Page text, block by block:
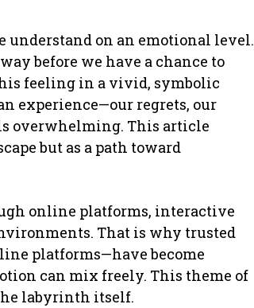
understand on an emotional level.
before we have a chance to
feeling in a vivid, symbolic
experience—our regrets, our
overwhelming. This article
but as a path toward
online platforms, interactive
That is why trusted
platforms—have become
can mix freely. This theme of
labyrinth itself.